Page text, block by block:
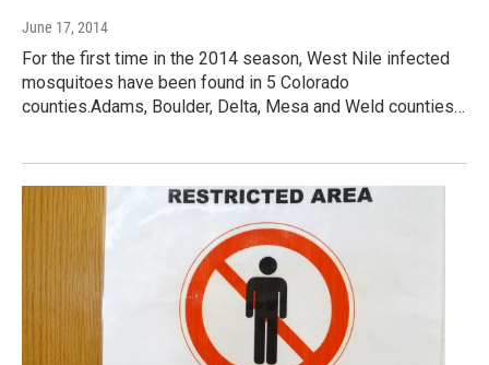
June 17, 2014
For the first time in the 2014 season, West Nile infected
mosquitoes have been found in 5 Colorado
counties.Adams, Boulder, Delta, Mesa and Weld counties…